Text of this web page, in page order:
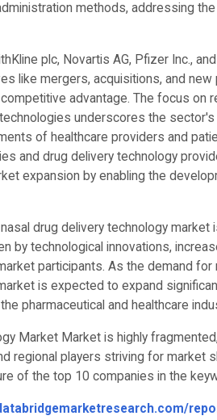
methods, addressing
plc, Novartis AG, Pfizer Inc.,
like mergers, acquisitions, and
advantage. The focus on
underscores the
of healthcare providers and
and drug delivery technology
expansion by enabling the
drug delivery technology market
by technological innovations,
participants. As the demand for
is expected to expand
pharmaceutical and healthcare
Market Market is highly
regional players striving for market
of the top 10 companies in the